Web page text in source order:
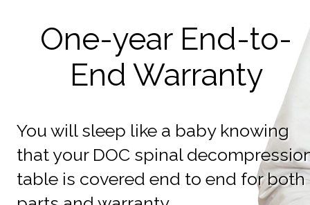
One-year End-to-
End Warranty
You will sleep like a baby knowing
that your DOC spinal
table is covered end to end for both